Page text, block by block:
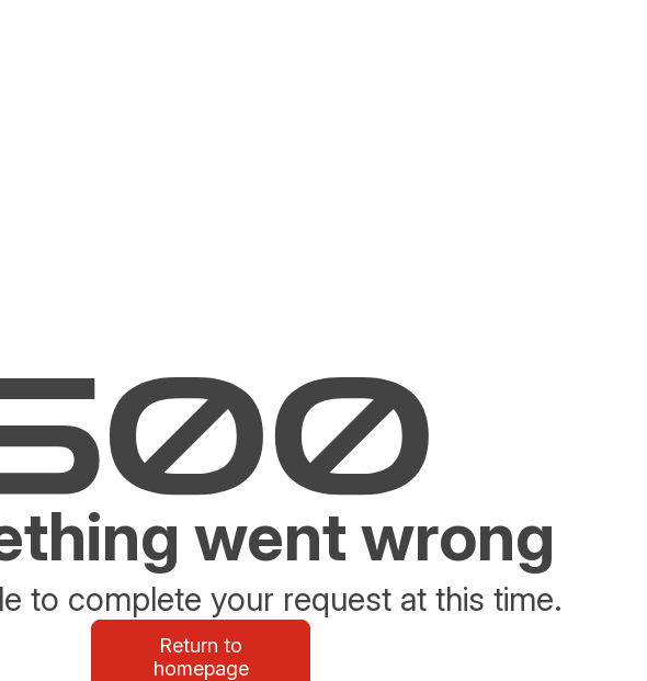
went wrong
to complete your request at this time.
Return to
homepage